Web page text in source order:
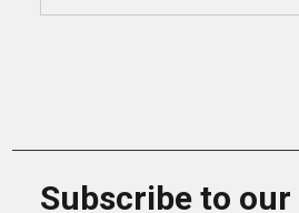
Subscribe to